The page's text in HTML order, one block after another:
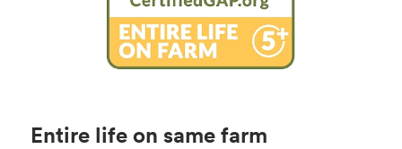
Entire life on same farm